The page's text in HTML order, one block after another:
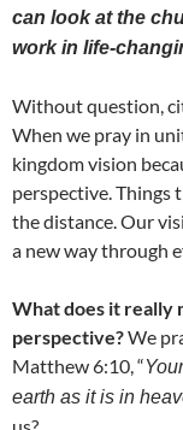
can look at the
work in life-
Without question,
When we pray in
kingdom vision
perspective. Things
the distance. Our
a new way through
What does it really
perspective?We
Matthew 6:10, “
earth as it is in